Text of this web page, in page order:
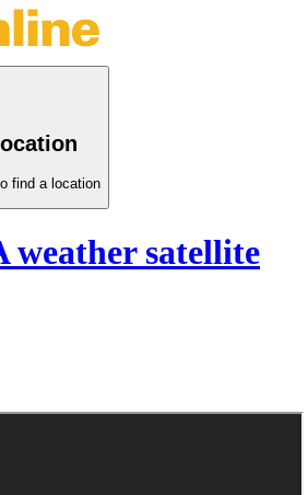
find a location
weather satellite